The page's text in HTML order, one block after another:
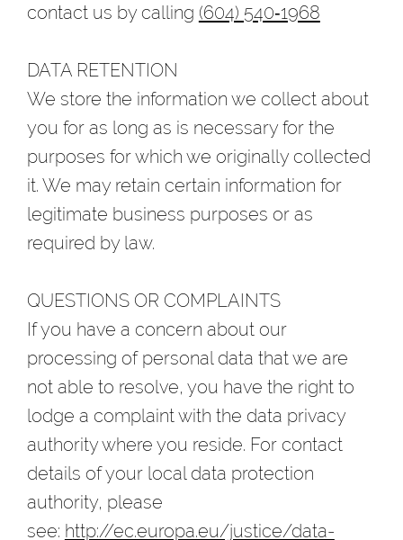
contact us by calling (604) 540‑1968
DATA RETENTION
We store the information we collect about
you for as long as is necessary for the
purposes for which we originally collected
it. We may retain certain information for
legitimate business purposes or as
required by law.
QUESTIONS OR COMPLAINTS
If you have a concern about our
processing of personal data that we are
not able to resolve, you have the right to
lodge a complaint with the data privacy
authority where you reside. For contact
details of your local data protection
authority, please
see: http://ec.europa.eu/justice/data-